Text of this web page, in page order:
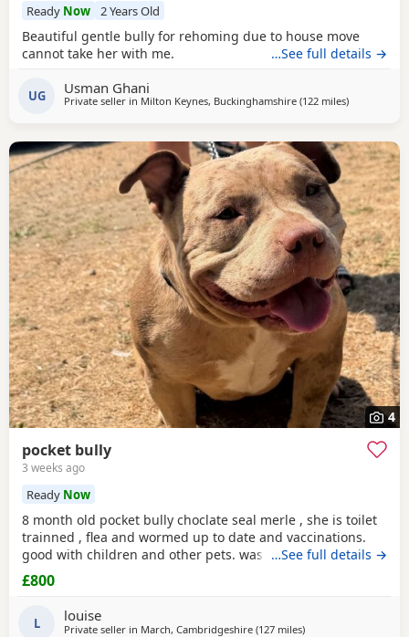
Ready Now 2 Years Old
Beautiful gentle bully for rehoming due to house move
cannot take her with me.
…See full details →
UG Usman Ghani
Private seller in Milton Keynes, Buckinghamshire (122 milesaway from
)
4
pocket bully
3 weeks ago
Ready Now
8 month old pocket bully choclate seal merle , she is toilet
trainned , flea and wormed up to date and vaccinations.
good with children and other pets. was one of our puppys
that we breed reason we disnt sell her because she had a
hernia so we need to make sure she didnt need surgery
before We let her go but it has nnow turn in to a little fat
lump. we have enjoyed bring her up
…See full details →
£800
L louise
Private seller in March, Cambridgeshire (127 milesaway from
)